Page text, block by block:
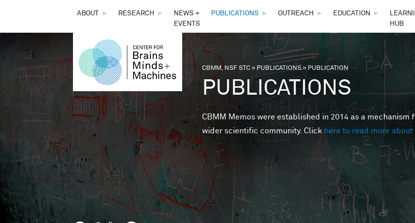
THE
CENTER
FOR
BRAINS,
MINDS &
MACHINES
ABOUT ► RESEARCH ►
NEWS +
EVENTS
PUBLICATIONS ► OUTREACH ► EDUCATION ►
HUB
You are here
CBMM, NSF STC»PUBLICATIONS» PUBLICATION
PUBLICATIONS
CBMM Memos were established in 2014 as a
wider scientific community. Clickhere to read more about